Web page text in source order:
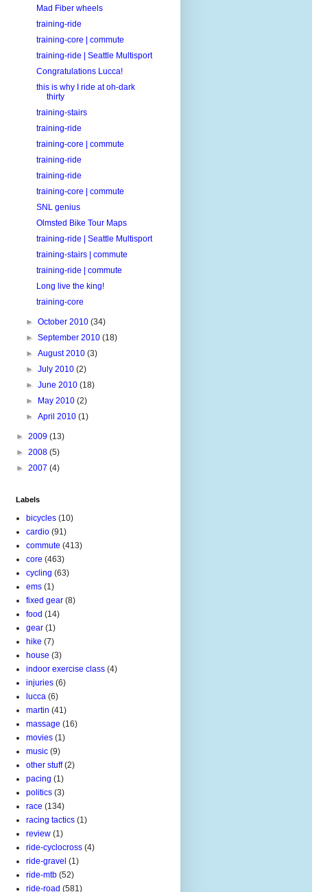
Mad Fiber wheels
training-ride
training-core | commute
training-ride | Seattle Multisport
Congratulations Lucca!
this is why I ride at oh-dark
thirty
training-stairs
training-ride
training-core | commute
training-ride
training-ride
training-core | commute
SNL genius
Olmsted Bike Tour Maps
training-ride | Seattle Multisport
training-stairs | commute
training-ride | commute
Long live the king!
training-core
►October 2010(34)
►September 2010(18)
►August 2010(3)
►July 2010(2)
►June 2010(18)
► May 2010(2)
►April 2010(1)
► 2009 (13)
► 2008 (5)
► 2007 (4)
Labels
bicycles (10)
cardio (91)
commute (413)
core (463)
cycling (63)
ems (1)
fixed gear (8)
food (14)
gear (1)
hike (7)
house (3)
indoor exercise class (4)
injuries (6)
lucca (6)
martin (41)
massage (16)
movies (1)
music (9)
other stuff (2)
pacing (1)
politics (3)
race (134)
racing tactics (1)
review (1)
ride-cyclocross (4)
ride-gravel (1)
ride-mtb (52)
ride-road (581)